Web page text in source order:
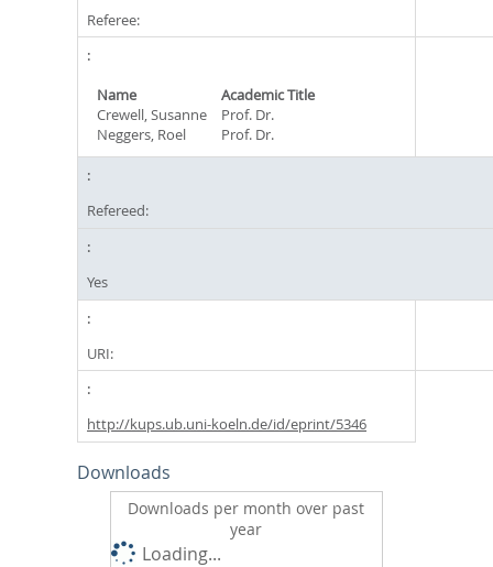
Referee:
Name
Academic Title
Crewell, Susanne
Prof. Dr.
Neggers, Roel
Prof. Dr.
Refereed:
Yes
URI:
http://kups.ub.uni-koeln.de/id/eprint/5346
Downloads
Downloads per month over past
year
Loading...